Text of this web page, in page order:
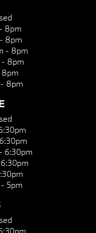
8pm
8pm
- 8pm
8pm
8pm
6:30pm
5pm